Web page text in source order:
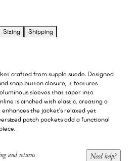
Sizing Shipping
crafted from supple suede. Designed
snap button closure, it features
sleeves that taper into
is cinched with elastic, creating a
the jacket’s relaxed yet
patch pockets add a functional
and returns Need help?